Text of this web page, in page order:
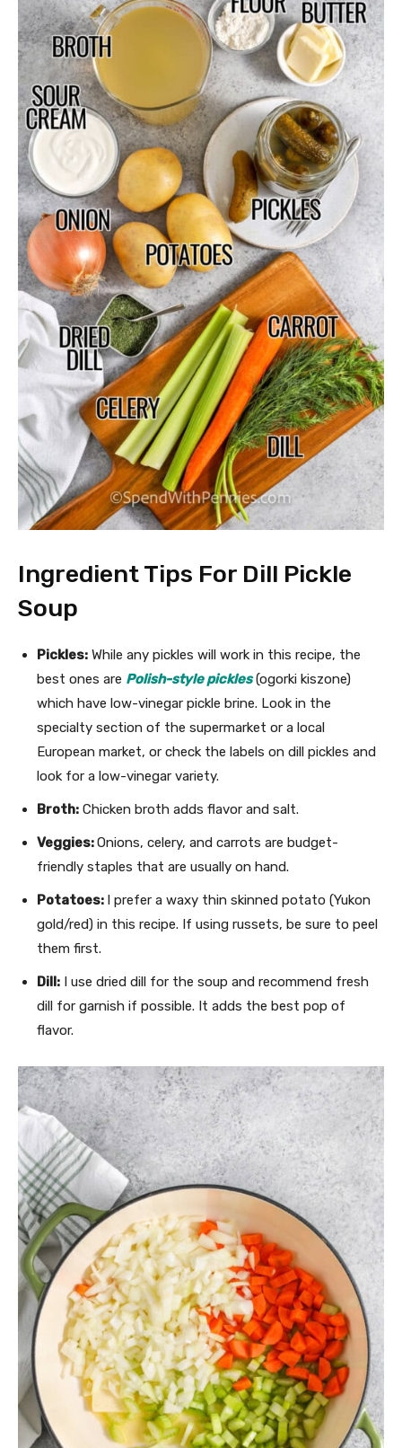
Ingredient Tips For Dill Pickle
Soup
Pickles: While any pickles will work in this recipe, the
best ones are Polish-stylepickles(ogorki kiszone)
which have low-vinegar pickle brine. Look in the
specialty section of the supermarket or a local
European market, or check the labels on dill pickles and
look for a low-vinegar variety.
Broth: Chicken broth adds flavor and salt.
Veggies:Onions, celery, and carrots are budget-
friendly staples that are usually on hand.
Potatoes: I prefer a waxy thin skinned potato (Yukon
gold/red) in this recipe. If using russets, be sure to peel
them first.
Dill: I use dried dill for the soup and recommend fresh
dill for garnish if possible. It adds the best pop of
flavor.